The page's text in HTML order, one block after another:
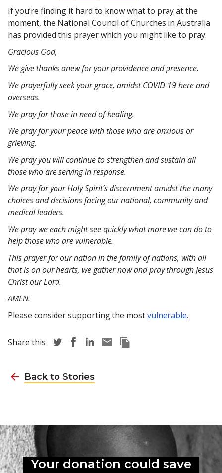
If you’re finding it hard to know what to pray at the
moment, the National Council of Churches in Australia
has provided this prayer which you might like to pray:
Gracious God,
We give thanks anew for your providence and presence.
We prayerfully seek your grace, amidst COVID-19 here and
overseas.
We pray for those in need of healing.
We pray for your peace with those who are anxious or
grieving.
We pray you will continue to strengthen and sustain all
those who are serving in response.
We pray for your Holy Spirit’s discernment amidst the many
choices and decisions facing our national, community and
medical leaders.
We pray we each might see quickly what more we can do to
help those who are vulnerable.
This prayer for our nation in the family of nations, with all
that is on our hearts, we gather now and pray through Jesus
Christ our Lord.
AMEN.
Please consider supporting the mostvulnerable.
Share this Share story via Twitter
Share story via Facebook
Share story via LinkedIn
Share story via Email
Copy this pages Link
Back to Stories
Your donation could save